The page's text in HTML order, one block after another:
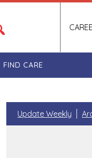
FIND CARE
Update Weekly